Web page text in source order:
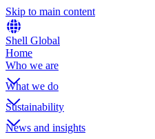
Skip to main content
Shell Global
Home
Who we are
What we do
Sustainability
News and insights